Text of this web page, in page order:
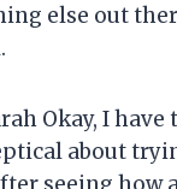
else out
Okay, I have
about
seeing how